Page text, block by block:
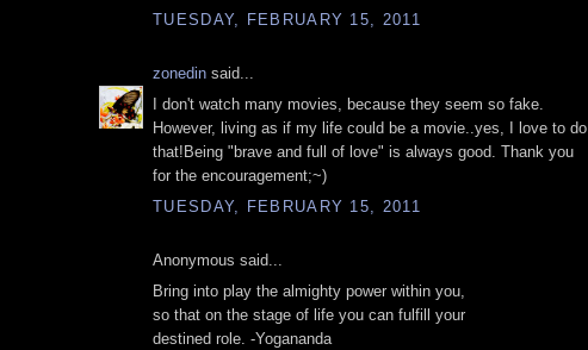
TUESDAY, FEBRUARY 15, 2011
zonedin said...
I don't watch many movies, because they seem so fake.
However, living as if my life could be a movie..yes, I love to do
that!Being "brave and full of love" is always good. Thank you
for the encouragement;~)
TUESDAY, FEBRUARY 15, 2011
Anonymous said...
Bring into play the almighty power within you,
so that on the stage of life you can fulfill your
destined role. -Yogananda